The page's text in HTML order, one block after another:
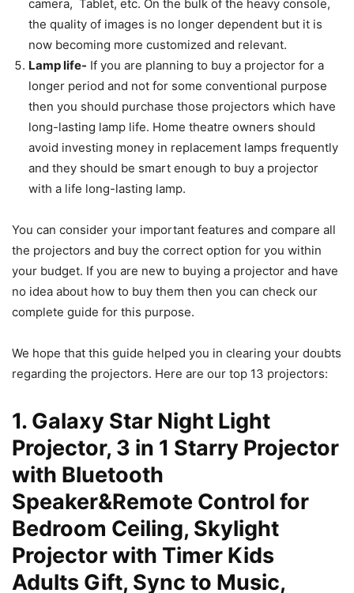
camera, Tablet, etc. On the bulk of the heavy console,
the quality of images is no longer dependent but it is
now becoming more customized and relevant.
Lamp life- If you are planning to buy a projector for a
longer period and not for some conventional purpose
then you should purchase those projectors which have
long-lasting lamp life. Home theatre owners should
avoid investing money in replacement lamps frequently
and they should be smart enough to buy a projector
with a life long-lasting lamp.
You can consider your important features and compare all
the projectors and buy the correct option for you within
your budget. If you are new to buying a projector and have
no idea about how to buy them then you can check our
complete guide for this purpose.
We hope that this guide helped you in clearing your doubts
regarding the projectors. Here are our top 13 projectors:
1. Galaxy Star Night Light
Projector, 3 in 1 Starry Projector
with Bluetooth
Speaker&Remote Control for
Bedroom Ceiling, Skylight
Projector with Timer Kids
Adults Gift, Sync to Music,